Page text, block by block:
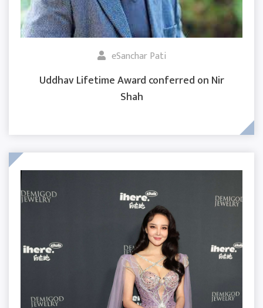
eSanchar Pati
Uddhav Lifetime Award conferred on Nir
Shah